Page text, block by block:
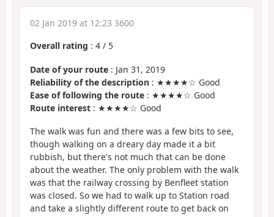
02 Jan 2019 at 12:23 3600
Overall rating : 4 / 5
Date of your route : Jan 31, 2019
Reliability of the description : ★★★★☆ Good
Ease of following the route : ★★★★☆ Good
Route interest : ★★★★☆ Good
The walk was fun and there was a few bits to see,
though walking on a dreary day made it a bit
rubbish, but there's not much that can be done
about the weather. The only problem with the walk
was that the railway crossing by Benfleet station
was closed. So we had to walk up to Station road
and take a slightly different route to get back on